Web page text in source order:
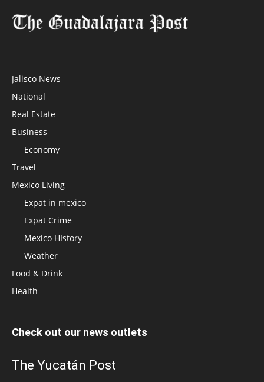
Jalisco News
National
Real Estate
Business
Economy
Travel
Mexico Living
Expat in mexico
Expat Crime
Mexico HIstory
Weather
Food & Drink
Health
Check out our news outlets
The Yucatán Post